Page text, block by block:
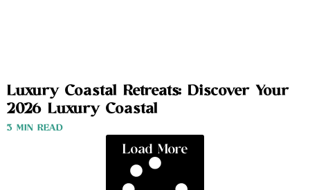
Luxury Coastal Retreats: Discover Your
2026 Luxury Coastal
3 MIN READ
Load More